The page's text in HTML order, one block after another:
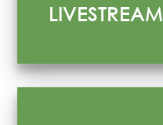
LIVESTREAM